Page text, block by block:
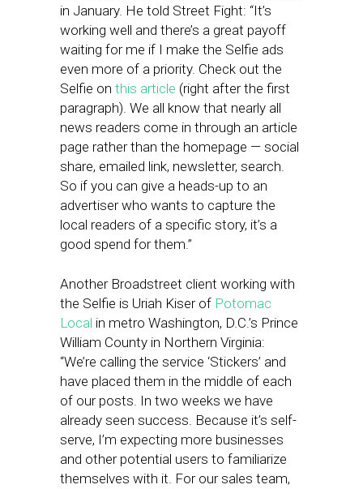
in January. He told Street Fight: “It’s
working well and there’s a great payoff
waiting for me if I make the Selfie ads
even more of a priority. Check out the
Selfie on this article (right after the first
paragraph). We all know that nearly all
news readers come in through an article
page rather than the homepage — social
share, emailed link, newsletter, search.
So if you can give a heads-up to an
advertiser who wants to capture the
local readers of a specific story, it’s a
good spend for them.”
Another Broadstreet client working with
the Selfie is Uriah Kiser of Potomac
Local in metro Washington, D.C.’s Prince
William County in Northern Virginia:
“We’re calling the service ‘Stickers’ and
have placed them in the middle of each
of our posts. In two weeks we have
already seen success. Because it’s self-
serve, I’m expecting more businesses
and other potential users to familiarize
themselves with it. For our sales team,